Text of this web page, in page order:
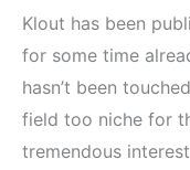
Klout has been
for some time
hasn’t been
field too niche for
tremendous